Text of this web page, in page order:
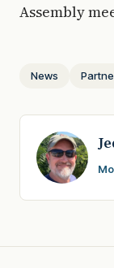
Assembly
News